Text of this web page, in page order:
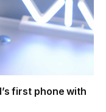
first phone with